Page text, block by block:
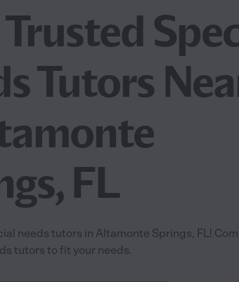
Tutors
FL
needs tutors in Altamonte Springs, FL!
tutors to fit your needs.